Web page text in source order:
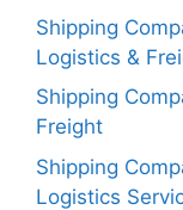
Shipping
Logistics &
Shipping
Freight
Shipping
Logistics